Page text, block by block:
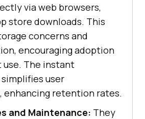
via web browsers,
store downloads. This
concerns and
encouraging adoption
The instant
user
enhancing retention rates.
and Maintenance: They